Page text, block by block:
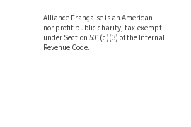
Alliance Française is an American
nonprofit public charity, tax-exempt
under Section 501(c)(3) of the Internal
Revenue Code.